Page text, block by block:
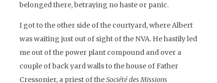
belonged there, betraying no haste or panic.
I got to the other side of the courtyard, where Albert
was waiting just out of sight of the NVA. He hastily led
me out of the power plant compound and over a
couple of back yard walls to the house of Father
Cressonier, a priest of theSociété des Missions